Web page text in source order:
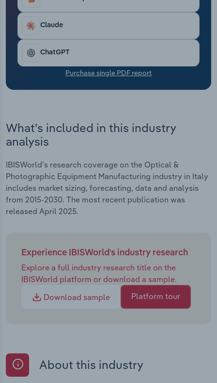
Claude
ChatGPT
Purchase single PDF report
What's included in this industry
analysis
IBISWorld's research coverage on the Optical &
Photographic Equipment Manufacturing industry in Italy
includes market sizing, forecasting, data and analysis
from 2015-2030. The most recent publication was
released April 2025.
Experience IBISWorld's industry research
Explore a full industry research title on the
IBISWorld platform or download a sample.
Download sample
Platform tour
About this industry
Transportation and Warehousing
Utilities
Wholesale Trade